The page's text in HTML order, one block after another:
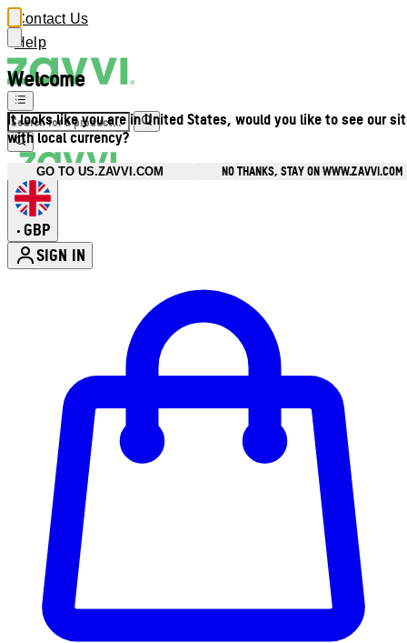
Welcome
It looks like you are in United States, would you like to see our
with local currency?
GO TO US.ZAVVI.COM NO THANKS, STAY ON WWW.ZAVVI.COM
Contact Us
Help
• GBP
SIGN IN